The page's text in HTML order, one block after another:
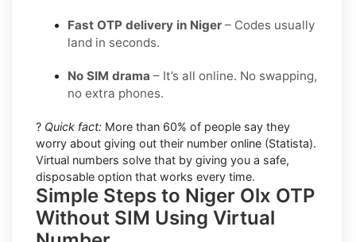
Fast OTP delivery in Niger – Codes usually
land in seconds.
No SIM drama – It’s all online. No swapping,
no extra phones.
? Quick fact: More than 60% of people say they
worry about giving out their number online (Statista).
Virtual numbers solve that by giving you a safe,
disposable option that works every time.
Simple Steps to Niger Olx OTP
Without SIM Using Virtual